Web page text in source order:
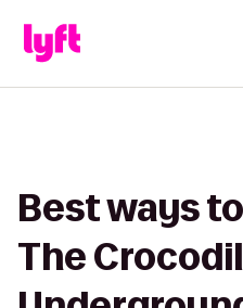
Best ways
The